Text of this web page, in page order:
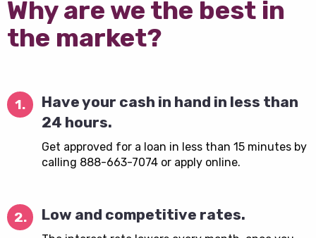
Why are we the best in
the market?
1.
Have your cash in hand in less than
24 hours.
Get approved for a loan in less than 15 minutes by
calling 888-663-7074 or apply online.
2. Low and competitive rates.